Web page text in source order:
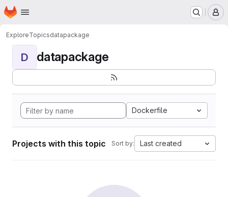
Skip to main content
Homepage
ExploreTopicsdatapackage
D datapackage
Dockerfile
Projects with this topic Sort by: Last created